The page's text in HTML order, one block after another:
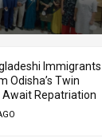
Immigrants
Odisha’s Twin
Await Repatriation